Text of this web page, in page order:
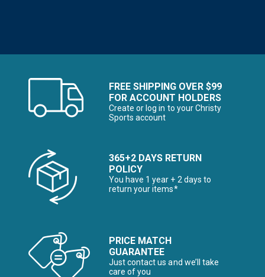
FREE SHIPPING OVER $99
FOR ACCOUNT HOLDERS
Create or log in to your Christy
Sports account
365+2 DAYS RETURN
POLICY
You have 1 year + 2 days to
return your items*
PRICE MATCH
GUARANTEE
Just contact us and we’ll take
care of you